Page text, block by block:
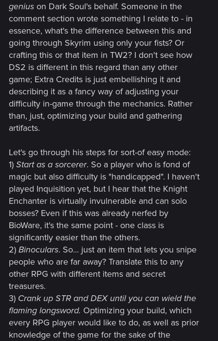
genius on Dark Soul's behalf. Someone in the
comment section wrote something I relate to - in
essence, what's the difference between this and
going through Skyrim using only your fists? Or
crafting this or that item in TW2? I don't see how
DS2 is different in this regard than any other
game; Extra Credits is just embellishing it and
describing it as a fancy way of adjusting your
difficulty in-game through the mechanics. Rather
than, just, optimizing your build and gathering
artifacts.
Let's go through his steps for sort-of easy mode:
1) Start as a sorcerer. So a player who is fond of
magic but also difficulty is "handicapped". I haven't
played Inquisition yet, but I hear that the Knight
Enchanter is virtually invulnerable and can solo
bosses? Even if this was already nerfed by
BioWare, it's the same point - one class is
significantly easier than the others.
2) Binoculars. So... just an item that lets you snipe
people who are far away? Translate this to any
other RPG with different items and secret
treasures.
3) Crank up STR and DEX until you can wield the
flaming longsword. Optimizing your build, which
every RPG player would like to do, as well as prior
knowledge of the game for the sake of the